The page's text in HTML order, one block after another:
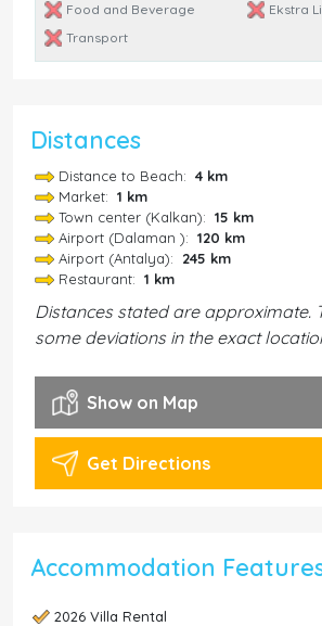
Food and Beverage
Ekstra
Transport
Distances
Distance to Beach: 4 km
Market: 1 km
Town center (Kalkan): 15 km
Airport (Dalaman ): 120 km
Airport (Antalya): 245 km
Restaurant: 1 km
Distances stated are approximate.
some deviations in the exact
Show on Map
Get Directions
Accommodation
2026 Villa Rental